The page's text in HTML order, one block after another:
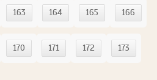
163 164 165 166
170 171 172 173